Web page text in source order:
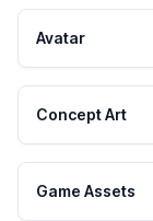
Avatar
Concept Art
Game Assets